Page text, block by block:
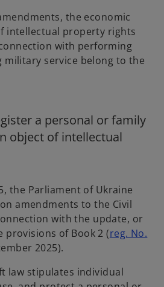
the economic
intellectual property rights
with performing
service belong to the
a personal or family
object of intellectual
the Parliament of Ukraine
amendments to the Civil
with the update, or
of Book 2 (reg. No.
2025).
law stipulates individual